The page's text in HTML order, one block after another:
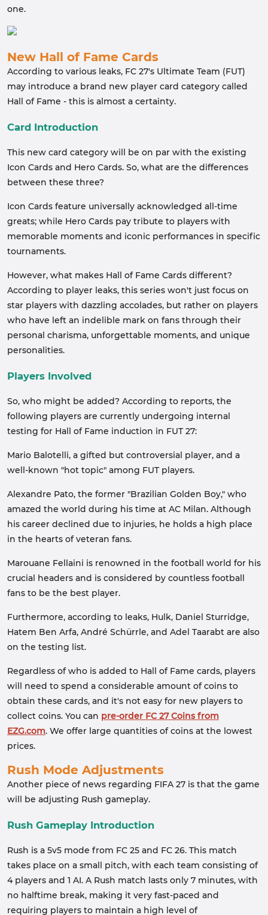
one.
New Hall of Fame Cards
According to various leaks, FC 27's Ultimate Team (FUT)
may introduce a brand new player card category called
Hall of Fame - this is almost a certainty.
Card Introduction
This new card category will be on par with the existing
Icon Cards and Hero Cards. So, what are the differences
between these three?
Icon Cards feature universally acknowledged all-time
greats; while Hero Cards pay tribute to players with
memorable moments and iconic performances in specific
tournaments.
However, what makes Hall of Fame Cards different?
According to player leaks, this series won't just focus on
star players with dazzling accolades, but rather on players
who have left an indelible mark on fans through their
personal charisma, unforgettable moments, and unique
personalities.
Players Involved
So, who might be added? According to reports, the
following players are currently undergoing internal
testing for Hall of Fame induction in FUT 27:
Mario Balotelli, a gifted but controversial player, and a
well-known "hot topic" among FUT players.
Alexandre Pato, the former "Brazilian Golden Boy," who
amazed the world during his time at AC Milan. Although
his career declined due to injuries, he holds a high place
in the hearts of veteran fans.
Marouane Fellaini is renowned in the football world for his
crucial headers and is considered by countless football
fans to be the best player.
Furthermore, according to leaks, Hulk, Daniel Sturridge,
Hatem Ben Arfa, André Schürrle, and Adel Taarabt are also
on the testing list.
Regardless of who is added to Hall of Fame cards, players
will need to spend a considerable amount of coins to
obtain these cards, and it's not easy for new players to
collect coins. You can pre-order FC 27 Coins from
EZG.com. We offer large quantities of coins at the lowest
prices.
Rush Mode Adjustments
Another piece of news regarding FIFA 27 is that the game
will be adjusting Rush gameplay.
Rush Gameplay Introduction
Rush is a 5v5 mode from FC 25 and FC 26. This match
takes place on a small pitch, with each team consisting of
4 players and 1 AI. A Rush match lasts only 7 minutes, with
no halftime break, making it very fast-paced and
requiring players to maintain a high level of